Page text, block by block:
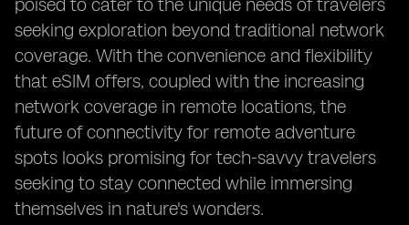
poised to cater to the unique needs of travelers
seeking exploration beyond traditional network
coverage. With the convenience and flexibility
that eSIM offers, coupled with the increasing
network coverage in remote locations, the
future of connectivity for remote adventure
spots looks promising for tech-savvy travelers
seeking to stay connected while immersing
themselves in nature's wonders.